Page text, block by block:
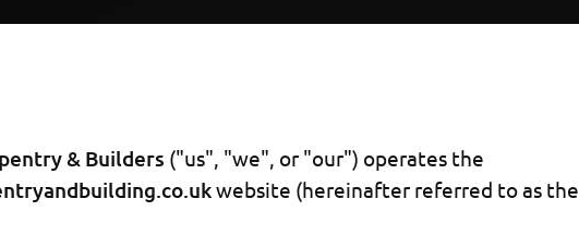
& Builders ("us", "we", or "our") operates the
website (hereinafter referred to as the